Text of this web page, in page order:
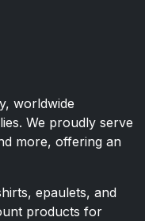
worldwide
We proudly serve
more, offering an
epaulets, and
products for